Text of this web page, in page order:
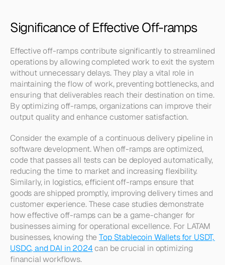
Significance of Effective Off-ramps
Effective off-ramps contribute significantly to streamlined
operations by allowing completed work to exit the system
without unnecessary delays. They play a vital role in
maintaining the flow of work, preventing bottlenecks, and
ensuring that deliverables reach their destination on time.
By optimizing off-ramps, organizations can improve their
output quality and enhance customer satisfaction.
Consider the example of a continuous delivery pipeline in
software development. When off-ramps are optimized,
code that passes all tests can be deployed automatically,
reducing the time to market and increasing flexibility.
Similarly, in logistics, efficient off-ramps ensure that
goods are shipped promptly, improving delivery times and
customer experience. These case studies demonstrate
how effective off-ramps can be a game-changer for
businesses aiming for operational excellence. For LATAM
businesses, knowing the Top Stablecoin Wallets for USDT,
USDC, and DAI in 2024 can be crucial in optimizing
financial workflows.